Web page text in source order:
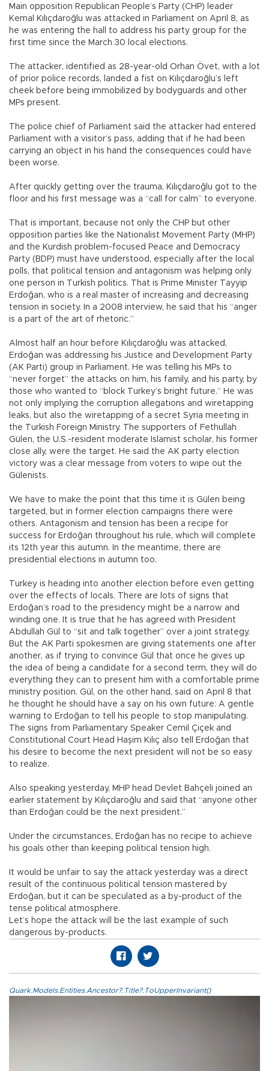
Main opposition Republican People’s Party (CHP) leader
Kemal Kılıçdaroğlu was attacked in Parliament on April 8, as
he was entering the hall to address his party group for the
first time since the March 30 local elections.
The attacker, identified as 28-year-old Orhan Övet, with a lot
of prior police records, landed a fist on Kılıçdaroğlu’s left
cheek before being immobilized by bodyguards and other
MPs present.
The police chief of Parliament said the attacker had entered
Parliament with a visitor’s pass, adding that if he had been
carrying an object in his hand the consequences could have
been worse.
After quickly getting over the trauma, Kılıçdaroğlu got to the
floor and his first message was a “call for calm” to everyone.
That is important, because not only the CHP but other
opposition parties like the Nationalist Movement Party (MHP)
and the Kurdish problem-focused Peace and Democracy
Party (BDP) must have understood, especially after the local
polls, that political tension and antagonism was helping only
one person in Turkish politics. That is Prime Minister Tayyip
Erdoğan, who is a real master of increasing and decreasing
tension in society. In a 2008 interview, he said that his “anger
is a part of the art of rhetoric.”
Almost half an hour before Kılıçdaroğlu was attacked,
Erdoğan was addressing his Justice and Development Party
(AK Parti) group in Parliament. He was telling his MPs to
“never forget” the attacks on him, his family, and his party, by
those who wanted to “block Turkey’s bright future.” He was
not only implying the corruption allegations and wiretapping
leaks, but also the wiretapping of a secret Syria meeting in
the Turkish Foreign Ministry. The supporters of Fethullah
Gülen, the U.S.-resident moderate Islamist scholar, his former
close ally, were the target. He said the AK party election
victory was a clear message from voters to wipe out the
Gülenists.
We have to make the point that this time it is Gülen being
targeted, but in former election campaigns there were
others. Antagonism and tension has been a recipe for
success for Erdoğan throughout his rule, which will complete
its 12th year this autumn. In the meantime, there are
presidential elections in autumn too.
Turkey is heading into another election before even getting
over the effects of locals. There are lots of signs that
Erdoğan’s road to the presidency might be a narrow and
winding one. It is true that he has agreed with President
Abdullah Gül to “sit and talk together” over a joint strategy.
But the AK Parti spokesmen are giving statements one after
another, as if trying to convince Gül that once he gives up
the idea of being a candidate for a second term, they will do
everything they can to present him with a comfortable prime
ministry position. Gül, on the other hand, said on April 8 that
he thought he should have a say on his own future: A gentle
warning to Erdoğan to tell his people to stop manipulating.
The signs from Parliamentary Speaker Cemil Çiçek and
Constitutional Court Head Haşim Kılıç also tell Erdoğan that
his desire to become the next president will not be so easy
to realize.
Also speaking yesterday, MHP head Devlet Bahçeli joined an
earlier statement by Kılıçdaroğlu and said that “anyone other
than Erdoğan could be the next president.”
Under the circumstances, Erdoğan has no recipe to achieve
his goals other than keeping political tension high.
It would be unfair to say the attack yesterday was a direct
result of the continuous political tension mastered by
Erdoğan, but it can be speculated as a by-product of the
tense political atmosphere.
Let’s hope the attack will be the last example of such
dangerous by-products.
Quark.Models.Entities.Ancestor?.Title?.ToUpperInvariant()